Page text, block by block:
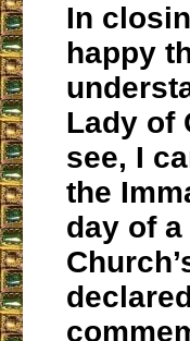
In
happy
Lady of
see, I
the
day of